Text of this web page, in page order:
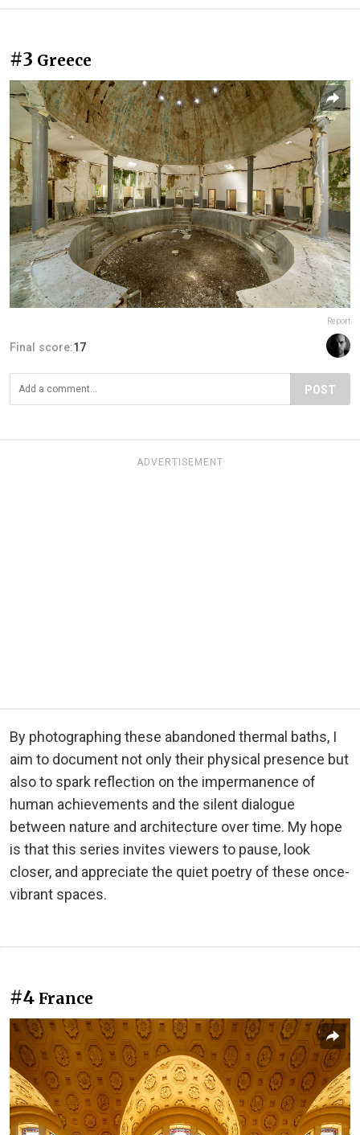
#3 Greece
Report
Final score:17
POST
ADVERTISEMENT
By photographing these abandoned thermal baths, I
aim to document not only their physical presence but
also to spark reflection on the impermanence of
human achievements and the silent dialogue
between nature and architecture over time. My hope
is that this series invites viewers to pause, look
closer, and appreciate the quiet poetry of these once-
vibrant spaces.
#4 France